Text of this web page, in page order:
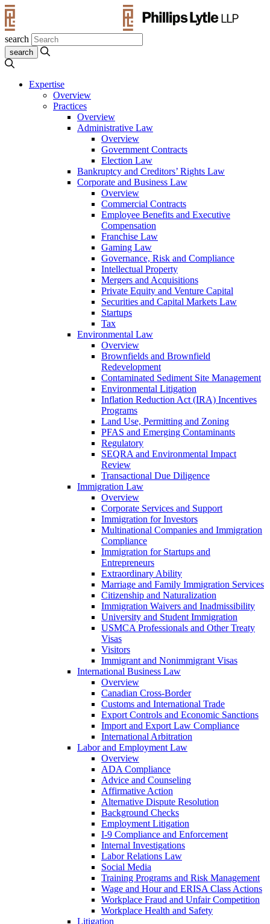
search
Expertise
Overview
Practices
Overview
Administrative Law
Overview
Government Contracts
Election Law
Bankruptcy and Creditors’ Rights Law
Corporate and Business Law
Overview
Commercial Contracts
Employee Benefits and Executive
Compensation
Franchise Law
Gaming Law
Governance, Risk and Compliance
Intellectual Property
Mergers and Acquisitions
Private Equity and Venture Capital
Securities and Capital Markets Law
Startups
Tax
Environmental Law
Overview
Brownfields and Brownfield
Redevelopment
Contaminated Sediment Site Management
Environmental Litigation
Inflation Reduction Act (IRA) Incentives
Programs
Land Use, Permitting and Zoning
PFAS and Emerging Contaminants
Regulatory
SEQRA and Environmental Impact
Review
Transactional Due Diligence
Immigration Law
Overview
Corporate Services and Support
Immigration for Investors
Multinational Companies and Immigration
Compliance
Immigration for Startups and
Entrepreneurs
Extraordinary Ability
Marriage and Family Immigration Services
Citizenship and Naturalization
Immigration Waivers and Inadmissibility
University and Student Immigration
USMCA Professionals and Other Treaty
Visas
Visitors
Immigrant and Nonimmigrant Visas
International Business Law
Overview
Canadian Cross-Border
Customs and International Trade
Export Controls and Economic Sanctions
Import and Export Law Compliance
International Arbitration
Labor and Employment Law
Overview
ADA Compliance
Advice and Counseling
Affirmative Action
Alternative Dispute Resolution
Background Checks
Employment Litigation
I-9 Compliance and Enforcement
Internal Investigations
Labor Relations Law
Social Media
Training Programs and Risk Management
Wage and Hour and ERISA Class Actions
Workplace Fraud and Unfair Competition
Workplace Health and Safety
Litigation